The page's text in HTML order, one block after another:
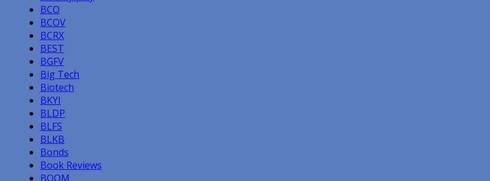
BCO
BCOV
BCRX
BEST
BGFV
Big Tech
Biotech
BKYI
BLDP
BLFS
BLKB
Bonds
Book Reviews
BOOM